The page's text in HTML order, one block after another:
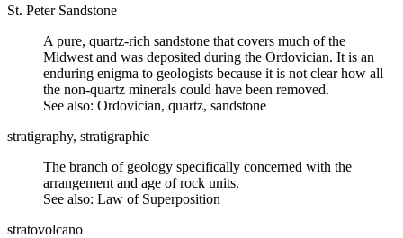
St. Peter Sandstone
A pure, quartz-rich sandstone that covers much of the
Midwest and was deposited during the Ordovician. It is an
enduring enigma to geologists because it is not clear how all
the non-quartz minerals could have been removed.
See also: Ordovician, quartz, sandstone
stratigraphy, stratigraphic
The branch of geology specifically concerned with the
arrangement and age of rock units.
See also: Law of Superposition
stratovolcano